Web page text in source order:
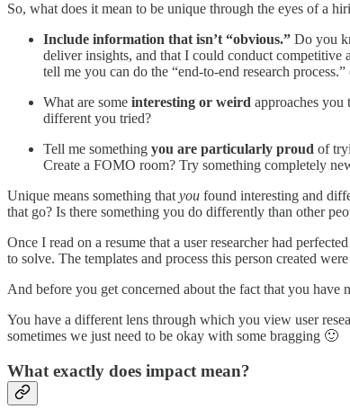
So, what does it mean to be unique through the eyes of a
Include information that isn’t “obvious.” Do you
deliver insights, and that I could conduct competitive
tell me you can do the “end-to-end research
What are some interesting or weird approaches you
different you tried?
Tell me something you are particularly proud of
Create a FOMO room? Try something completely
Unique means something thatyou found interesting and
that go? Is there something you do differently than other
Once I read on a resume that a user researcher had
to solve. The templates and process this person created
And before you get concerned about the fact that you
You have a different lens through which you view user
sometimes we just need to be okay with some bragging 🙂
What exactly does impact mean?